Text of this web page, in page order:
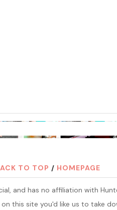
TO TOP / HOMEPAGE
and has no affiliation with
this site you'd like us to take